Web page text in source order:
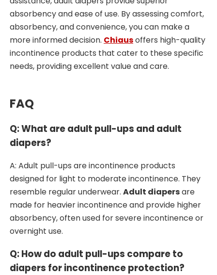
absorbency and ease of use. By assessing comfort,
absorbency, and convenience, you can make a
more informed decision. Chiausoffers high-quality
incontinence products that cater to these specific
needs, providing excellent value and care.
FAQ
Q: What are adult pull-ups and adult
diapers?
A: Adult pull-ups are incontinence products
designed for light to moderate incontinence. They
resemble regular underwear. Adult diapersare
made for heavier incontinence and provide higher
absorbency, often used for severe incontinence or
overnight use.
Q: How do adult pull-ups compare to
diapers for incontinence protection?